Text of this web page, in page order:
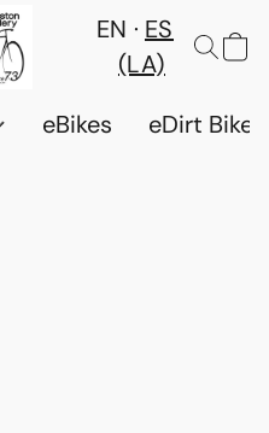
EN
ES
(LA)
eBikes eDirt Bikes